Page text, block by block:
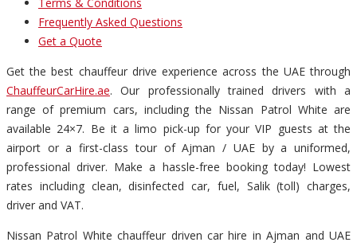
Frequently Asked Questions
Get a Quote
Get the best chauffeur drive experience across the UAE through
ChauffeurCarHire.ae. Our professionally trained drivers with a
range of premium cars, including the Nissan Patrol White are
available 24×7. Be it a limo pick-up for your VIP guests at the
airport or a first-class tour of Ajman / UAE by a uniformed,
professional driver. Make a hassle-free booking today! Lowest
rates including clean, disinfected car, fuel, Salik (toll) charges,
driver and VAT.
Nissan Patrol White chauffeur driven car hire in Ajman and UAE